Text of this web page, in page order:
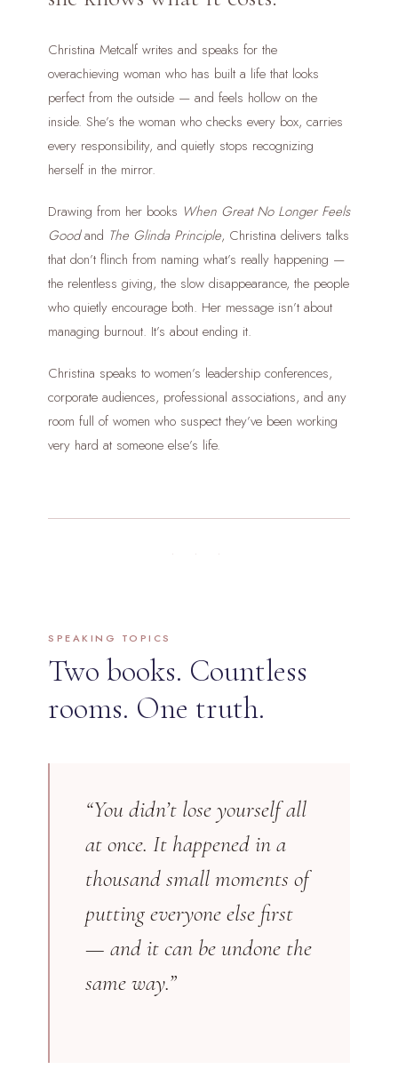
Christina Metcalf writes and speaks for the
overachieving woman who has built a life that looks
perfect from the outside — and feels hollow on the
inside. She’s the woman who checks every box, carries
every responsibility, and quietly stops recognizing
herself in the mirror.
Drawing from her books When Great No Longer Feels
Goodand The Glinda Principle, Christina delivers talks
that don’t flinch from naming what’s really happening —
the relentless giving, the slow disappearance, the people
who quietly encourage both. Her message isn’t about
managing burnout. It’s about ending it.
Christina speaks to women’s leadership conferences,
corporate audiences, professional associations, and any
room full of women who suspect they’ve been working
very hard at someone else’s life.
· · ·
SPEAKING TOPICS
Two books. Countless
rooms. One truth.
“You didn’t lose yourself all
at once. It happened in a
thousand small moments of
putting everyone else first
— and it can be undone the
same way.”